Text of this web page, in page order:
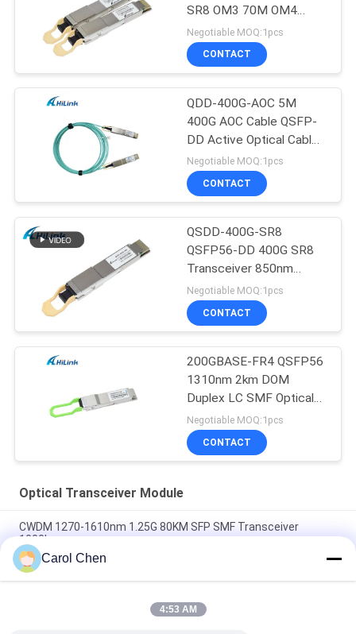
SR8 OM3 70M OM4
100M
Negotiable MOQ:1pcs
CONTACT
QDD-400G-AOC 5M
400G AOC Cable QSFP-
DD Active Optical Cable
Customizted
Negotiable MOQ:1pcs
CONTACT
QSDD-400G-SR8
QSFP56-DD 400G SR8
Transceiver 850nm
150M MPT/MPO-16
DOM
Negotiable MOQ:1pcs
CONTACT
200GBASE-FR4 QSFP56
1310nm 2km DOM
Duplex LC SMF Optical
Transceiver Module
Negotiable MOQ:1pcs
CONTACT
Optical Transceiver Module
CWDM 1270-1610nm 1.25G 80KM SFP SMF Transceiver
1000base
60km QSFP+ Ethernet Optical Transceiver Hot Pluggable
Duplex LC 40Gb/s
MPO Connector Optical Transceiver Modules Hilink 100G
Carol Chen
4:53 AM